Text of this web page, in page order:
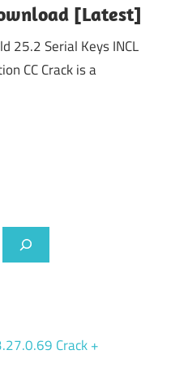
[Latest]
25.2 Serial Keys INCL
CC Crack is a
Crack +